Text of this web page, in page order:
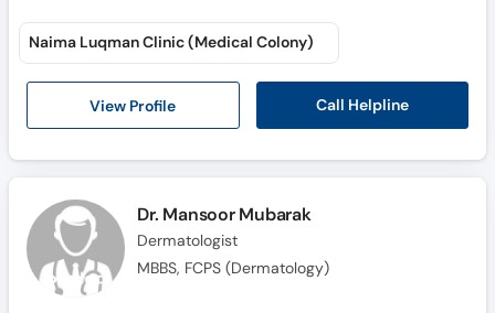
View Profile Call Helpline
Naima Luqman Clinic (Medical Colony)
Dr. Mansoor Mubarak
Dermatologist
MBBS, FCPS (Dermatology)